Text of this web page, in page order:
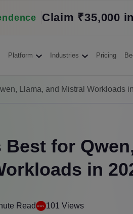
Claim ₹35,000
Platform Industries Pricing
Llama, and Mistral Workloads
Best for
in
Read 101 Views